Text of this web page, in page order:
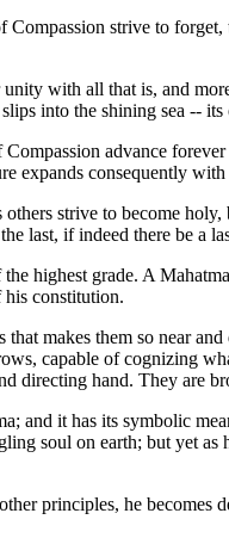
strive to
with all that is, and
into the shining sea -- its
advance
expands consequently
strive to become
last, if indeed there be
highest grade. A
constitution.
makes them so near
capable of cognizing
directing hand. They are
and it has its symbolic
soul on earth; but yet
principles, he becomes